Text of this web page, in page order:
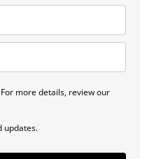
more details, review our
updates.